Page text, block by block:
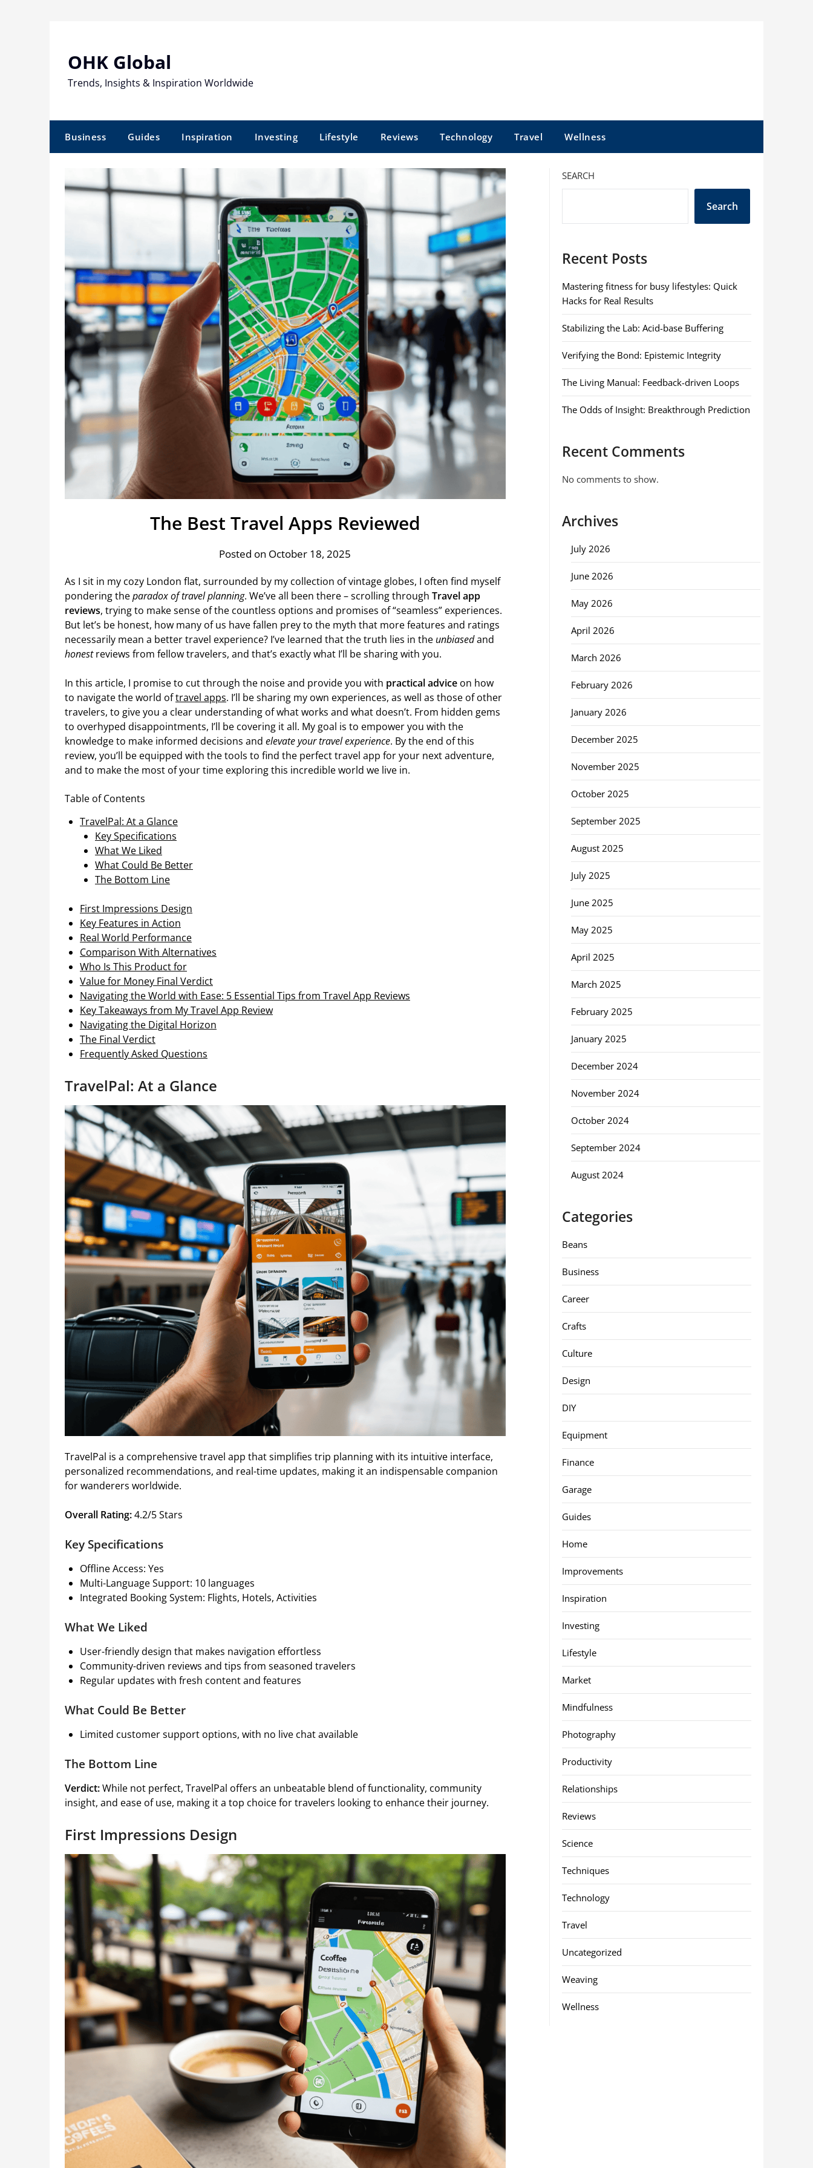
OHK Global
Trends, Insights & Inspiration Worldwide
Business Guides Inspiration Investing Lifestyle Reviews Technology Travel Wellness
The Best Travel Apps Reviewed
Posted on October 18, 2025
As I sit in my cozy London flat, surrounded by my collection of vintage globes, I often find myself
pondering theparadox of travel planning. We’ve all been there – scrolling through Travel app
reviews, trying to make sense of the countless options and promises of “seamless” experiences.
But let’s be honest, how many of us have fallen prey to the myth that more features and ratings
necessarily mean a better travel experience? I’ve learned that the truth lies in the unbiasedand
honestreviews from fellow travelers, and that’s exactly what I’ll be sharing with you.
In this article, I promise to cut through the noise and provide you with practical advice on how
to navigate the world oftravel apps. I’ll be sharing my own experiences, as well as those of other
travelers, to give you a clear understanding of what works and what doesn’t. From hidden gems
to overhyped disappointments, I’ll be covering it all. My goal is to empower you with the
knowledge to make informed decisions and elevate your travel experience. By the end of this
review, you’ll be equipped with the tools to find the perfect travel app for your next adventure,
and to make the most of your time exploring this incredible world we live in.
Table of Contents
TravelPal: At a Glance
Key Specifications
What We Liked
What Could Be Better
The Bottom Line
First Impressions Design
Key Features in Action
Real World Performance
Comparison With Alternatives
Who Is This Product for
Value for Money Final Verdict
Navigating the World with Ease: 5 Essential Tips from Travel App Reviews
Key Takeaways from My Travel App Review
Navigating the Digital Horizon
The Final Verdict
Frequently Asked Questions
TravelPal: At a Glance
TravelPal is a comprehensive travel app that simplifies trip planning with its intuitive interface,
personalized recommendations, and real-time updates, making it an indispensable companion
for wanderers worldwide.
Overall Rating:4.2/5 Stars
Key Specifications
Offline Access: Yes
Multi-Language Support: 10 languages
Integrated Booking System: Flights, Hotels, Activities
What We Liked
User-friendly design that makes navigation effortless
Community-driven reviews and tips from seasoned travelers
Regular updates with fresh content and features
What Could Be Better
Limited customer support options, with no live chat available
The Bottom Line
Verdict:While not perfect, TravelPal offers an unbeatable blend of functionality, community
insight, and ease of use, making it a top choice for travelers looking to enhance their journey.
First Impressions Design
SEARCH
Search
Recent Posts
Mastering fitness for busy lifestyles: Quick
Hacks for Real Results
Stabilizing the Lab: Acid-base Buffering
Verifying the Bond: Epistemic Integrity
The Living Manual: Feedback-driven Loops
The Odds of Insight: Breakthrough Prediction
Recent Comments
No comments to show.
Archives
July 2026
June 2026
May 2026
April 2026
March 2026
February 2026
January 2026
December 2025
November 2025
October 2025
September 2025
August 2025
July 2025
June 2025
May 2025
April 2025
March 2025
February 2025
January 2025
December 2024
November 2024
October 2024
September 2024
August 2024
Categories
Beans
Business
Career
Crafts
Culture
Design
DIY
Equipment
Finance
Garage
Guides
Home
Improvements
Inspiration
Investing
Lifestyle
Market
Mindfulness
Photography
Productivity
Relationships
Reviews
Science
Techniques
Technology
Travel
Uncategorized
Weaving
Wellness